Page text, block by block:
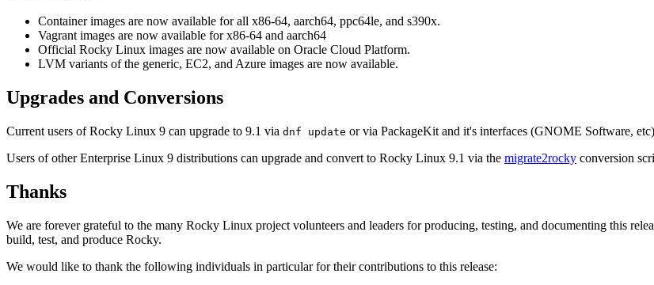
Container images are now available for all x86-64, aarch64, ppc64le, and s390x.
Vagrant images are now available for x86-64 and aarch64
Official Rocky Linux images are now available on Oracle Cloud Platform.
LVM variants of the generic, EC2, and Azure images are now available.
Upgrades and Conversions
Current users of Rocky Linux 9 can upgrade to 9.1 via dnf update or via PackageKit and it's interfaces (GNOME Software,
Users of other Enterprise Linux 9 distributions can upgrade and convert to Rocky Linux 9.1 via the migrate2rocky conversion
Thanks
We are forever grateful to the many Rocky Linux project volunteers and leaders for producing, testing, and documenting this
build, test, and produce Rocky.
We would like to thank the following individuals in particular for their contributions to this release: